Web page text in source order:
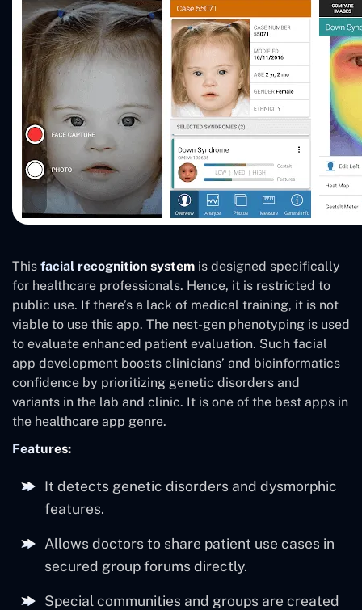
This facial recognition system is designed specifically
for healthcare professionals. Hence, it is restricted to
public use. If there’s a lack of medical training, it is not
viable to use this app. The nest-gen phenotyping is used
to evaluate enhanced patient evaluation. Such facial
app development boosts clinicians’ and bioinformatics
confidence by prioritizing genetic disorders and
variants in the lab and clinic. It is one of the best apps in
the healthcare app genre.
Features:
It detects genetic disorders and dysmorphic
features.
Allows doctors to share patient use cases in
secured group forums directly.
Special communities and groups are created